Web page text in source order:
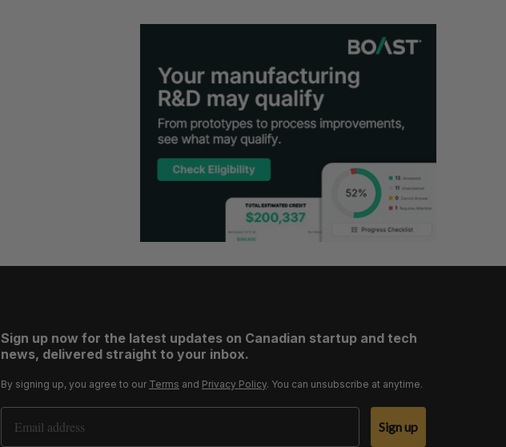
Sign up now for the latest updates on Canadian startup and tech
news, delivered straight to your inbox.
By signing up, you agree to our Terms and Privacy Policy. You can unsubscribe at anytime.
Email Address
Sign up